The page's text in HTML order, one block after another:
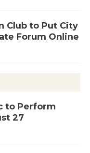
Club to Put City
Forum Online
to Perform
27